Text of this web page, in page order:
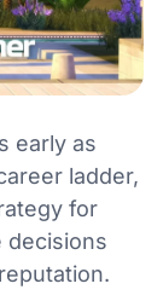
early as
ladder,
for
decisions